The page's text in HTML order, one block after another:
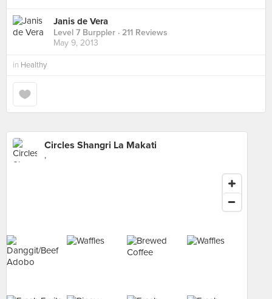
Janis de Vera
Level 7 Burppler · 211 Reviews
May 9, 2013
in Healthy
Circles Shangri La Makati
,